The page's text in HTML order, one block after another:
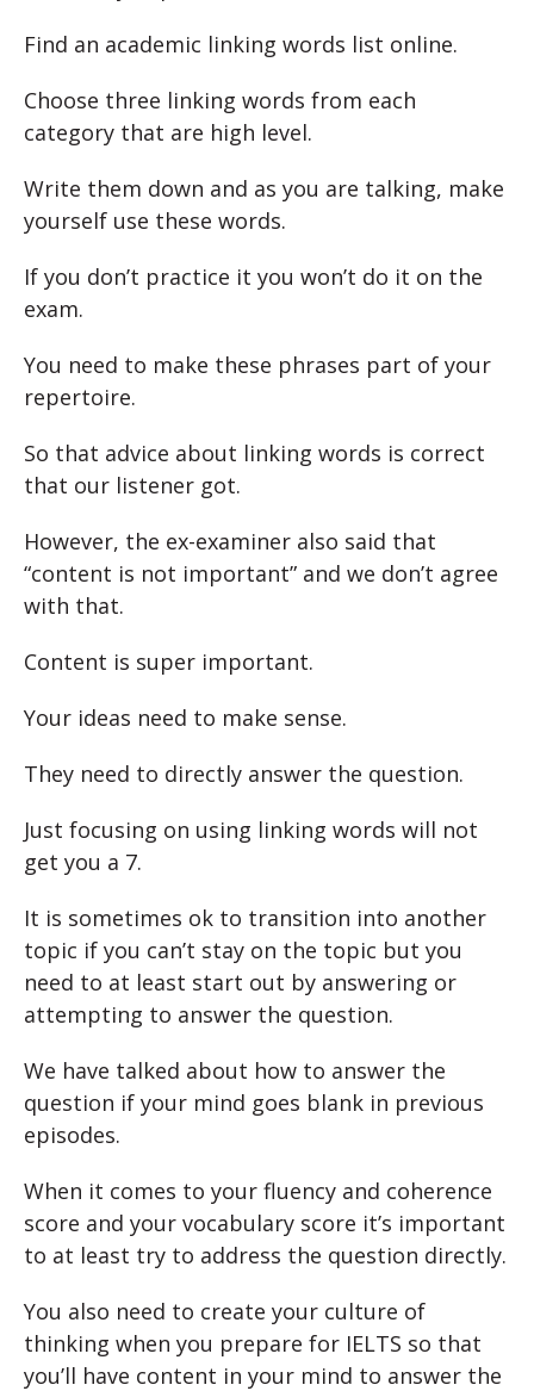
Find an academic linking words list online.
Choose three linking words from each
category that are high level.
Write them down and as you are talking, make
yourself use these words.
If you don’t practice it you won’t do it on the
exam.
You need to make these phrases part of your
repertoire.
So that advice about linking words is correct
that our listener got.
However, the ex-examiner also said that
“content is not important” and we don’t agree
with that.
Content is super important.
Your ideas need to make sense.
They need to directly answer the question.
Just focusing on using linking words will not
get you a 7.
It is sometimes ok to transition into another
topic if you can’t stay on the topic but you
need to at least start out by answering or
attempting to answer the question.
We have talked about how to answer the
question if your mind goes blank in previous
episodes.
When it comes to your fluency and coherence
score and your vocabulary score it’s important
to at least try to address the question directly.
You also need to create your culture of
thinking when you prepare for IELTS so that
you’ll have content in your mind to answer the